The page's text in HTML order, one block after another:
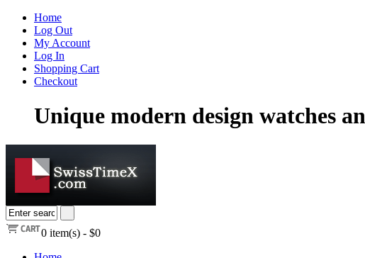
Home
Log Out
My Account
Log In
Shopping Cart
Checkout
Unique modern design watches
0 item(s) - $0